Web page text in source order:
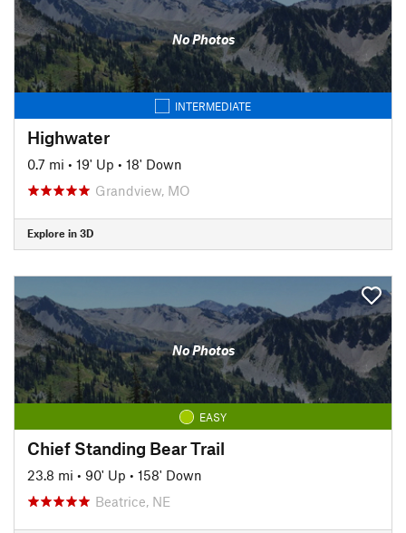
No Photos
INTERMEDIATE
Highwater
0.7 mi • 19' Up • 18' Down
Grandview, MO
Explore in 3D
No Photos
EASY
Chief Standing Bear Trail
23.8 mi • 90' Up • 158' Down
Beatrice, NE